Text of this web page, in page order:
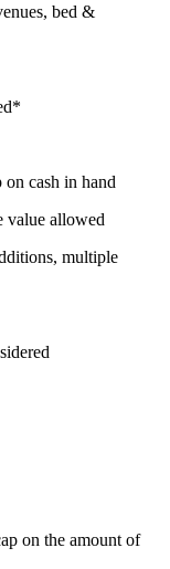
bed &
cash in hand
value allowed
multiple
on the amount of